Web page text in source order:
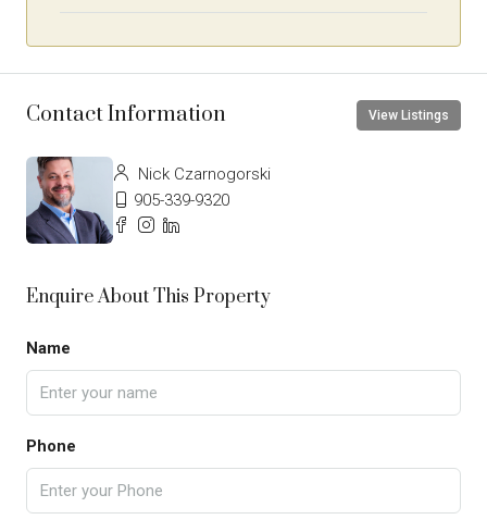
Contact Information View Listings
Nick Czarnogorski
905-339-9320
Enquire About This Property
Name
Phone